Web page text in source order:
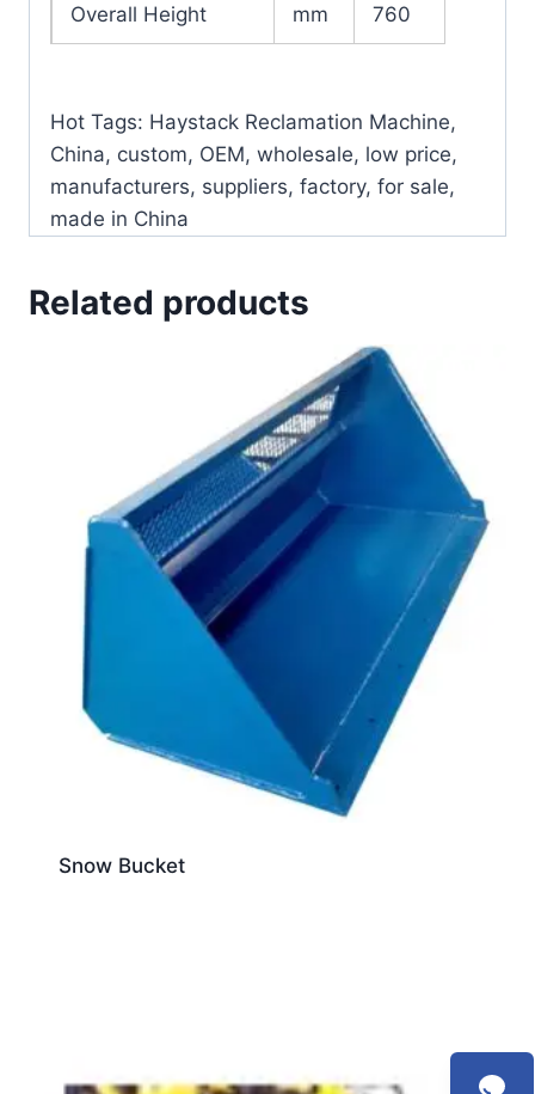
Overall Height mm 760
Hot Tags: Haystack Reclamation Machine,
China, custom, OEM, wholesale, low price,
manufacturers, suppliers, factory, for sale,
made in China
Related products
Snow Bucket